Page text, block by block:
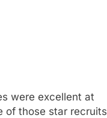
were excellent at
of those star recruits